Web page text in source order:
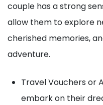
couple has a strong
allow them to explore
cherished memories,
adventure.
Travel Vouchers or
embark on their